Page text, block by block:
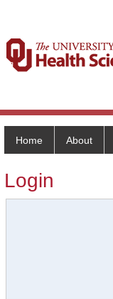
Home About
Login